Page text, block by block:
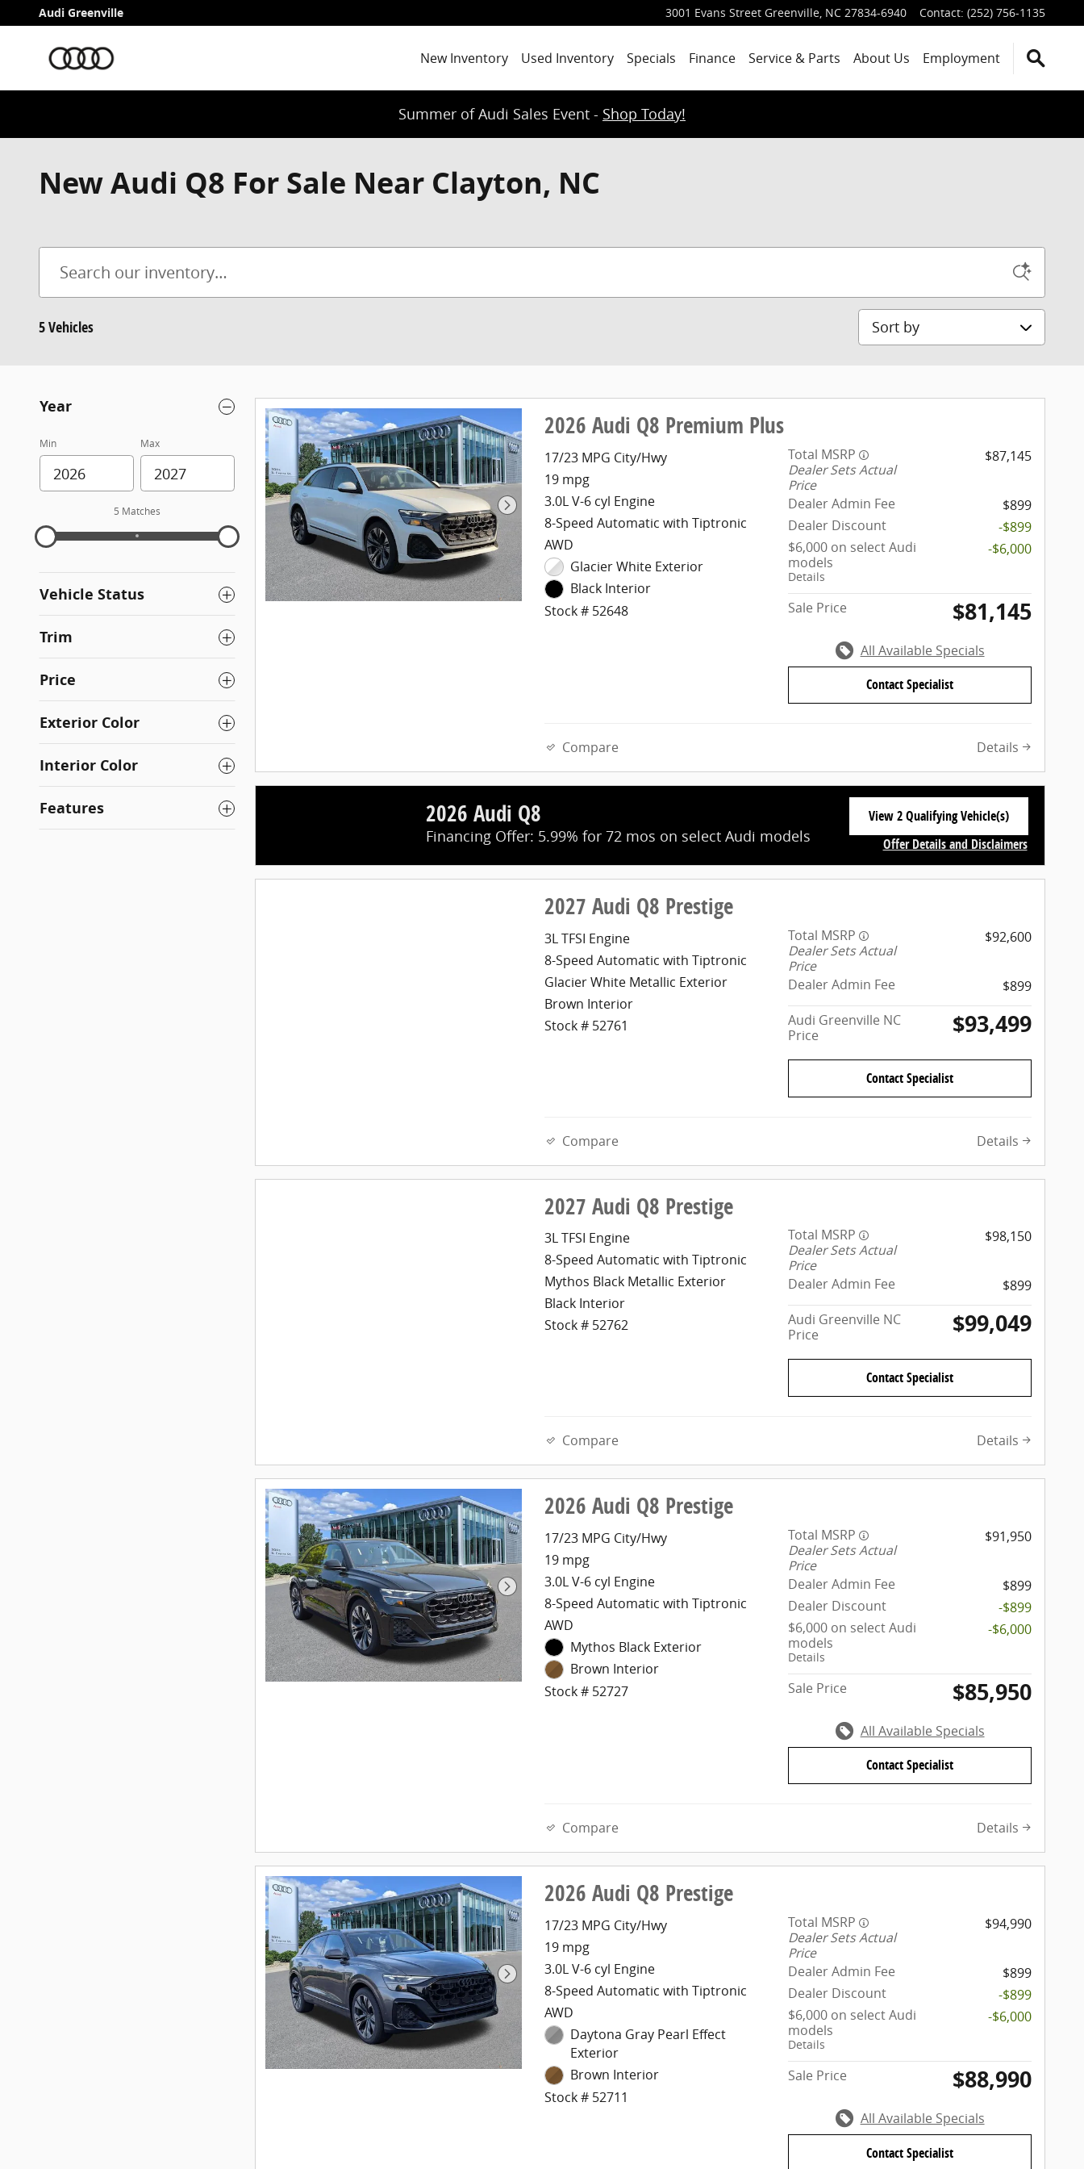
Skip to main content
Audi Greenville 3001 Evans Street Greenville, NC 27834-6940 Contact: (252) 756-1135
New Inventory Used Inventory Specials Finance Service & Parts About Us Employment
Summer of Audi Sales Event - Shop Today!
New Audi Q8 For Sale Near Clayton, NC
5 Vehicles Sort by
Year
Min Max
5 Matches
Vehicle Status
Trim
Price
Exterior Color
Interior Color
Features
2026 Audi Q8 Premium Plus
17/23 MPG City/Hwy
19 mpg
3.0L V-6 cyl Engine
8-Speed Automatic with Tiptronic
AWD
Glacier White Exterior
Black Interior
Stock # 52648
Total MSRP
Dealer Sets Actual
Price
$87,145
Dealer Admin Fee
$899
Dealer Discount
-$899
$6,000 on select Audi
models
Details
-$6,000
Sale Price $81,145
All Available Specials
Contact Specialist
Compare Details
2026 Audi Q8
Financing Offer: 5.99% for 72 mos on select Audi models
View 2 Qualifying Vehicle(s)
open in same tab
Offer Details and Disclaimers
2027 Audi Q8 Prestige
3L TFSI Engine
8-Speed Automatic with Tiptronic
Glacier White Metallic Exterior
Brown Interior
Stock # 52761
Total MSRP
Dealer Sets Actual
Price
$92,600
Dealer Admin Fee
$899
Audi Greenville NC
Price
$93,499
Contact Specialist
Compare Details
2027 Audi Q8 Prestige
3L TFSI Engine
8-Speed Automatic with Tiptronic
Mythos Black Metallic Exterior
Black Interior
Stock # 52762
Total MSRP
Dealer Sets Actual
Price
$98,150
Dealer Admin Fee
$899
Audi Greenville NC
Price
$99,049
Contact Specialist
Compare Details
2026 Audi Q8 Prestige
17/23 MPG City/Hwy
19 mpg
3.0L V-6 cyl Engine
8-Speed Automatic with Tiptronic
AWD
Mythos Black Exterior
Brown Interior
Stock # 52727
Total MSRP
Dealer Sets Actual
Price
$91,950
Dealer Admin Fee
$899
Dealer Discount
-$899
$6,000 on select Audi
models
Details
-$6,000
Sale Price $85,950
All Available Specials
Contact Specialist
Compare Details
2026 Audi Q8 Prestige
17/23 MPG City/Hwy
19 mpg
3.0L V-6 cyl Engine
8-Speed Automatic with Tiptronic
AWD
Daytona Gray Pearl Effect
Exterior
Brown Interior
Stock # 52711
Total MSRP
Dealer Sets Actual
Price
$94,990
Dealer Admin Fee
$899
Dealer Discount
-$899
$6,000 on select Audi
models
Details
-$6,000
Sale Price $88,990
All Available Specials
Contact Specialist